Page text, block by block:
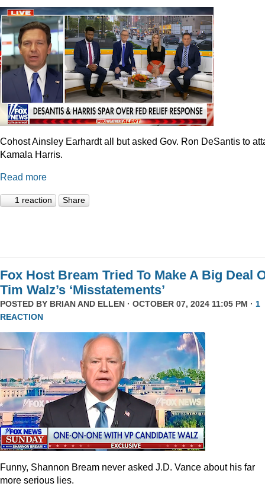
Cohost Ainsley Earhardt all but asked Gov. Ron DeSantis to
Kamala Harris.
Read more
1 reaction Share
Fox Host Bream Tried To Make A Big Deal
Tim Walz’s ‘Misstatements’
POSTED BY BRIAN AND ELLEN · OCTOBER 07, 2024 11:05 PM · 1
REACTION
Funny, Shannon Bream never asked J.D. Vance about his far
more serious lies.